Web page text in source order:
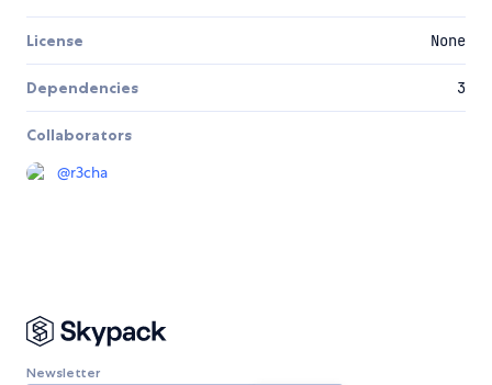
License None
Dependencies 3
Collaborators
@r3cha
Newsletter